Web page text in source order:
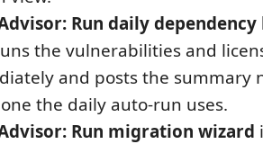
Run daily
the vulnerabilities and
and posts the summary
the daily auto-run uses.
Run migration wizard